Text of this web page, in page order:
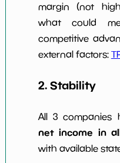
margin (not
what could
competitive
external factors:
2. Stability
All 3
net income in
with available